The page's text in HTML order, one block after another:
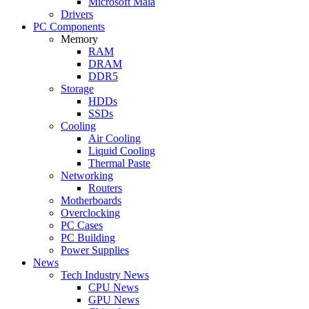
Drivers
PC Components
Memory
RAM
DRAM
DDR5
Storage
HDDs
SSDs
Cooling
Air Cooling
Liquid Cooling
Thermal Paste
Networking
Routers
Motherboards
Overclocking
PC Cases
PC Building
Power Supplies
News
Tech Industry News
CPU News
GPU News